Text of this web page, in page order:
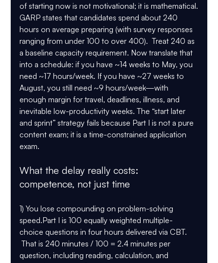
of starting now is not motivational; it is mathematical.
GARP states that candidates spend about 240
hours on average preparing (with survey responses
ranging from under 100 to over 400).  Treat 240 as
a baseline capacity requirement. Now translate that
into a schedule: if you have ~14 weeks to May, you
need ~17 hours/week. If you have ~27 weeks to
August, you still need ~9 hours/week—with
enough margin for travel, deadlines, illness, and
inevitable low-productivity weeks. The “start later
and sprint” strategy fails because Part I is not a pure
content exam; it is a time-constrained application
exam.
What the delay really costs:
competence, not just time
1) You lose compounding on problem-solving
speed.Part I is 100 equally weighted multiple-
choice questions in four hours delivered via CBT.
That is 240 minutes / 100 = 2.4 minutes per
question, including reading, calculation, and